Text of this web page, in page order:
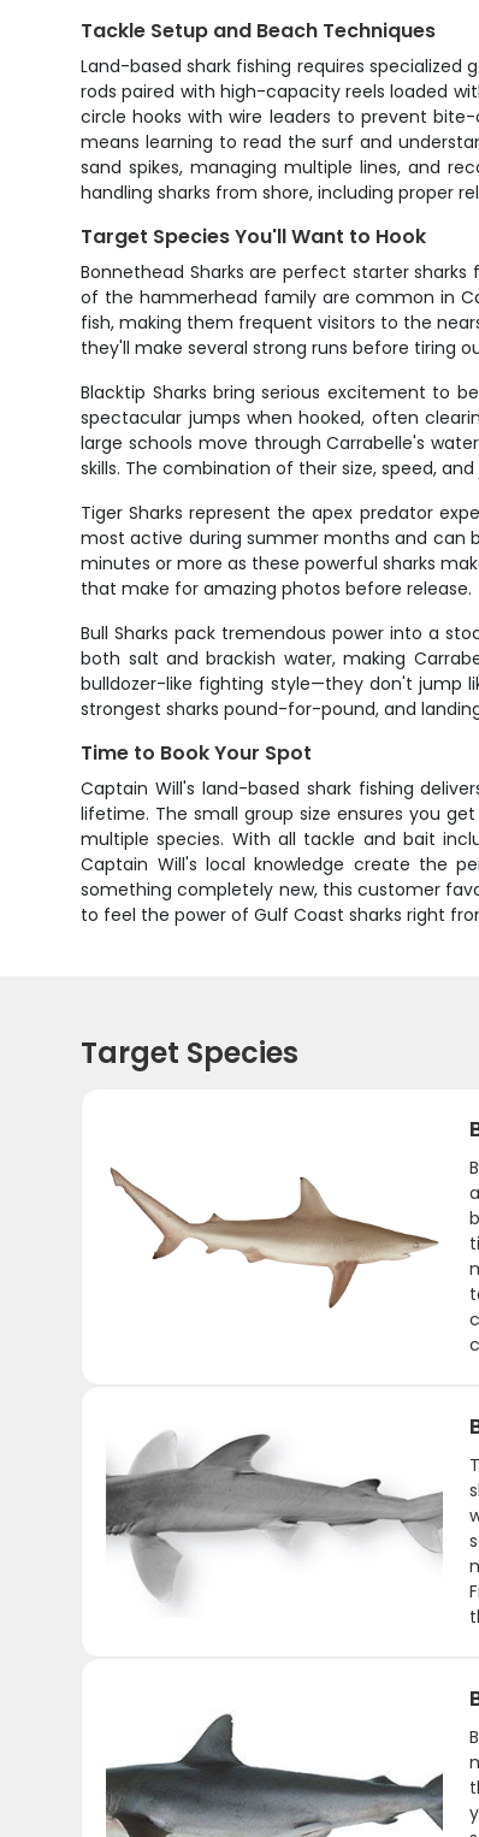
Tackle Setup and Beach Techniques
Land-based shark fishing requires
rods paired with high-capacity reels loaded
circle hooks with wire leaders to prevent
means learning to read the surf and
sand spikes, managing multiple lines, and
handling sharks from shore, including proper
Target Species You'll Want to Hook
Bonnethead Sharks are perfect starter
of the hammerhead family are common in
fish, making them frequent visitors to the
they'll make several strong runs before tiring
Blacktip Sharks bring serious excitement to
spectacular jumps when hooked, often
large schools move through Carrabelle's
skills. The combination of their size, speed,
Tiger Sharks represent the apex predator
most active during summer months and can
minutes or more as these powerful sharks
that make for amazing photos before release.
Bull Sharks pack tremendous power into a
both salt and brackish water, making
bulldozer-like fighting style—they don't jump
strongest sharks pound-for-pound, and
Time to Book Your Spot
Captain Will's land-based shark fishing
lifetime. The small group size ensures you
multiple species. With all tackle and bait
Captain Will's local knowledge create the
something completely new, this customer
to feel the power of Gulf Coast sharks right
Target Species